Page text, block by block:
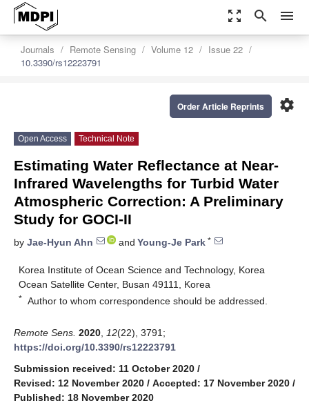
zoom_out_map search menu
Journals Remote Sensing Volume 12
Issue 22
10.3390/rs12223791
settings
Order Article Reprints
Open Access Technical Note
Estimating Water Reflectance at Near-
Infrared Wavelengths for Turbid Water
Atmospheric Correction: A Preliminary
Study for GOCI-II
by Jae-Hyun Ahn and Young-Je Park *
Korea Institute of Ocean Science and Technology, Korea
Ocean Satellite Center, Busan 49111, Korea
* Author to whom correspondence should be addressed.
Remote Sens. 2020 12(22), 3791;
https://doi.org/10.3390/rs12223791
Submission received: 11 October 2020 /
Revised: 12 November 2020 / Accepted: 17 November 2020 /
Published: 18 November 2020